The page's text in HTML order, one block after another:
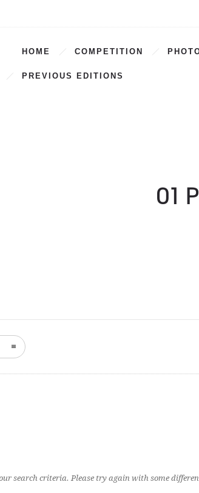
HOME COMPETITION
PREVIOUS EDITIONS
01
search criteria. Please try again with some